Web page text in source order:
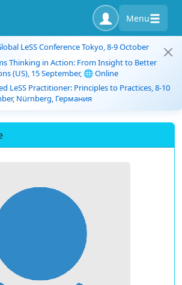
Menu
LeSS Conference Tokyo, 8-9 October
Thinking in Action: From Insight to Better
(US), 15 September, 🌐 Online
LeSS Practitioner: Principles to Practices, 8-10
Nürnberg, Германия